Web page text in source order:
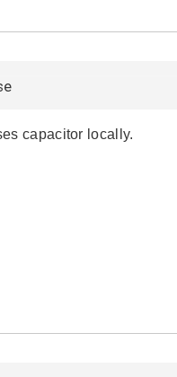
capacitor locally.